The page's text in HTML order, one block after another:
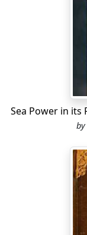
Sea Power in its
by